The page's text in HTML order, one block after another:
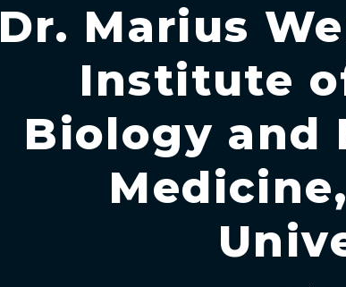
Dr. Marius
Institute
Biology and